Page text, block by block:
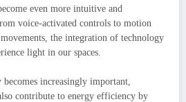
even more intuitive and
voice-activated controls to motion
the integration of technology
light in our spaces.
increasingly important,
contribute to energy efficiency by